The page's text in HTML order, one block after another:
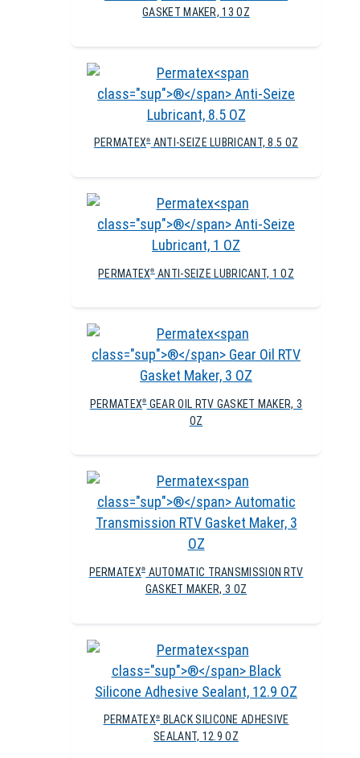
GASKET MAKER, 13 OZ
PERMATEX®ANTI-SEIZE LUBRICANT, 8.5 OZ
PERMATEX®ANTI-SEIZE LUBRICANT, 1 OZ
PERMATEX®GEAR OIL RTV GASKET MAKER, 3
OZ
PERMATEX® AUTOMATIC TRANSMISSION RTV
GASKET MAKER, 3 OZ
PERMATEX®
BLACK SILICONE ADHESIVE
SEALANT, 12.9 OZ